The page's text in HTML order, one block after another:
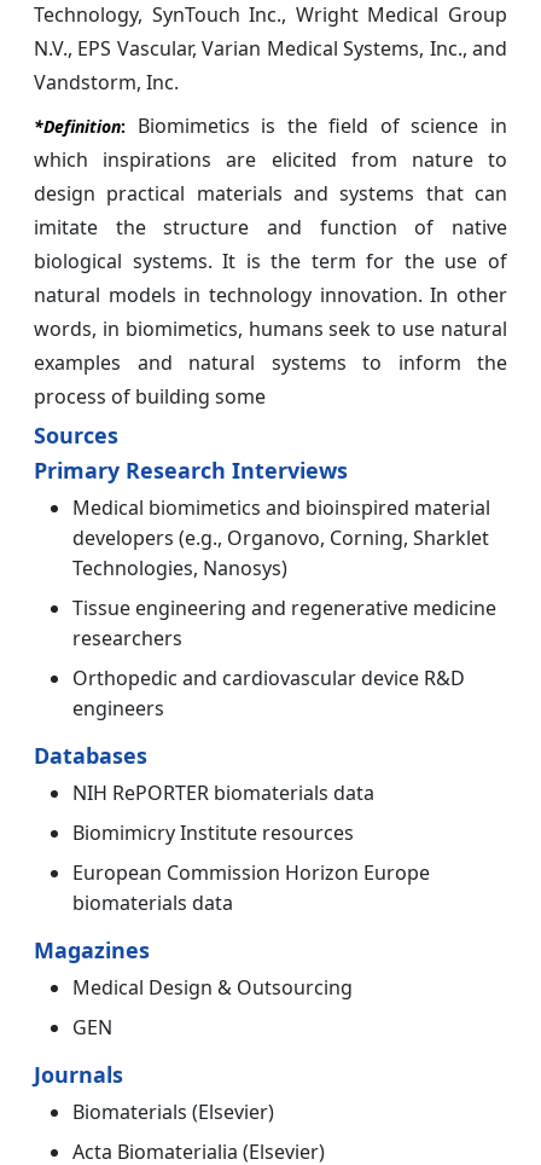
Technology, SynTouch Inc., Wright Medical Group
N.V., EPS Vascular, Varian Medical Systems, Inc., and
Vandstorm, Inc.
*Definition: Biomimetics is the field of science in
which inspirations are elicited from nature to
design practical materials and systems that can
imitate the structure and function of native
biological systems. It is the term for the use of
natural models in technology innovation. In other
words, in biomimetics, humans seek to use natural
examples and natural systems to inform the
process of building some
Sources
Primary Research Interviews
Medical biomimetics and bioinspired material
developers (e.g., Organovo, Corning, Sharklet
Technologies, Nanosys)
Tissue engineering and regenerative medicine
researchers
Orthopedic and cardiovascular device R&D
engineers
Databases
NIH RePORTER biomaterials data
Biomimicry Institute resources
European Commission Horizon Europe
biomaterials data
Magazines
Medical Design & Outsourcing
GEN
Journals
Biomaterials (Elsevier)
Acta Biomaterialia (Elsevier)